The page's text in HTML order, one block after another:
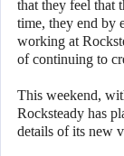
that they feel that
time, they end by
working at
of continuing to
This weekend,
Rocksteady has
details of its new